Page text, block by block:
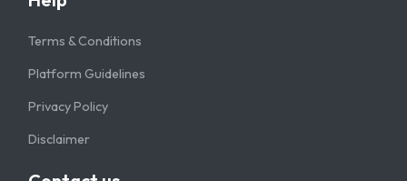
Terms & Conditions
Platform Guidelines
Privacy Policy
Disclaimer